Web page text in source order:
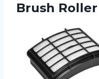
Brush Roller